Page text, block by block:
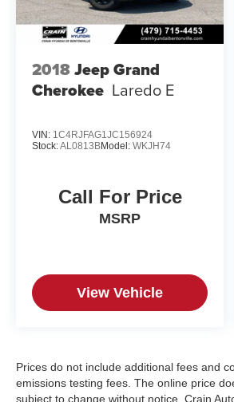
2018Jeep Grand
Cherokee Laredo E
VIN: 1C4RJFAG1JC156924
Stock:AL0813BModel: WKJH74
Call For Price
MSRP
View Vehicle
Prices do not include additional fees and
emissions testing fees. The online price
subject to change without notice. Crain